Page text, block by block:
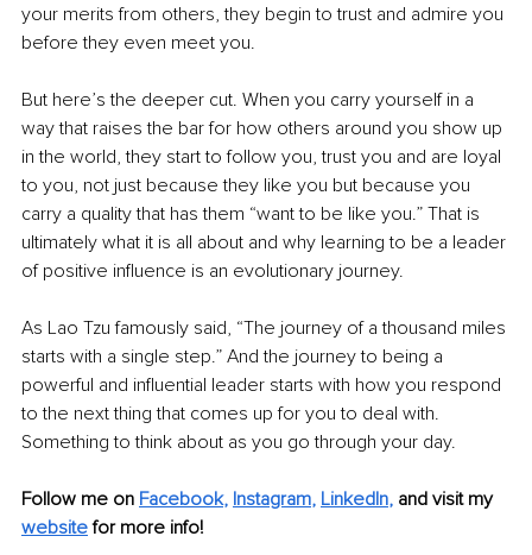
your merits from others, they begin to trust and admire you
before they even meet you.
But here’s the deeper cut. When you carry yourself in a
way that raises the bar for how others around you show up
in the world, they start to follow you, trust you and are loyal
to you, not just because they like you but because you
carry a quality that has them “want to be like you.” That is
ultimately what it is all about and why learning to be a leader
of positive influence is an evolutionary journey.
As Lao Tzu famously said, “The journey of a thousand miles
starts with a single step.” And the journey to being a
powerful and influential leader starts with how you respond
to the next thing that comes up for you to deal with.
Something to think about as you go through your day.
Follow me on Facebook, Instagram, LinkedIn, and visit my
website for more info!